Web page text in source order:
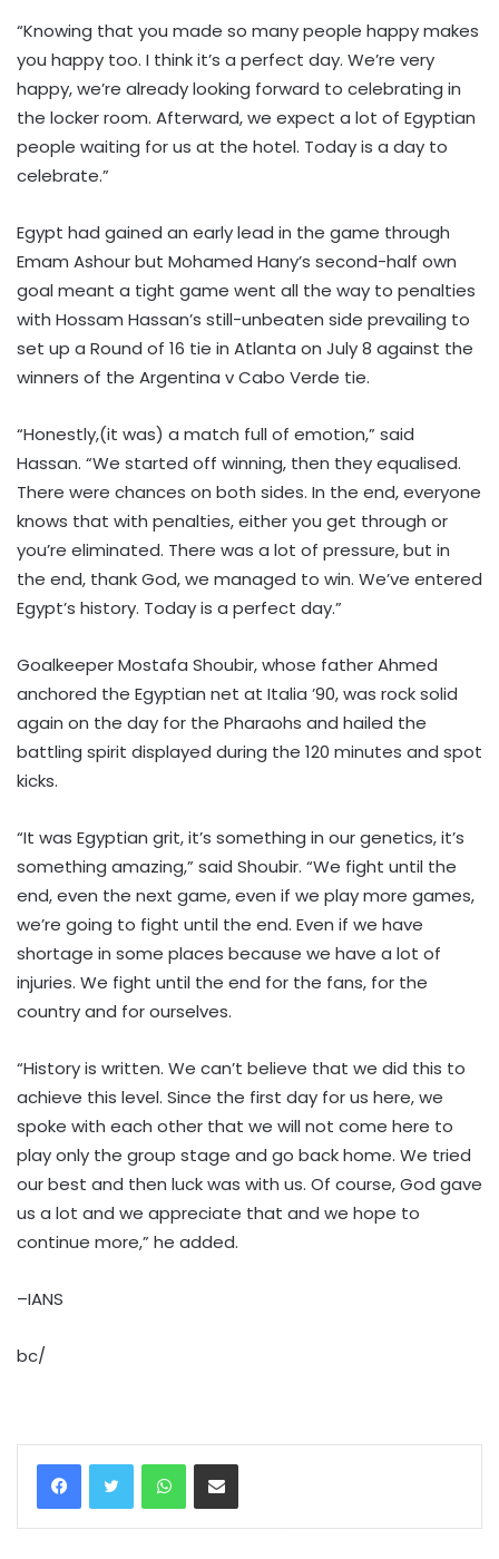
“Knowing that you made so many people happy makes
you happy too. I think it’s a perfect day. We’re very
happy, we’re already looking forward to celebrating in
the locker room. Afterward, we expect a lot of Egyptian
people waiting for us at the hotel. Today is a day to
celebrate.”
Egypt had gained an early lead in the game through
Emam Ashour but Mohamed Hany’s second-half own
goal meant a tight game went all the way to penalties
with Hossam Hassan’s still-unbeaten side prevailing to
set up a Round of 16 tie in Atlanta on July 8 against the
winners of the Argentina v Cabo Verde tie.
“Honestly,(it was) a match full of emotion,” said
Hassan. “We started off winning, then they equalised.
There were chances on both sides. In the end, everyone
knows that with penalties, either you get through or
you’re eliminated. There was a lot of pressure, but in
the end, thank God, we managed to win. We’ve entered
Egypt’s history. Today is a perfect day.”
Goalkeeper Mostafa Shoubir, whose father Ahmed
anchored the Egyptian net at Italia ’90, was rock solid
again on the day for the Pharaohs and hailed the
battling spirit displayed during the 120 minutes and spot
kicks.
“It was Egyptian grit, it’s something in our genetics, it’s
something amazing,” said Shoubir. “We fight until the
end, even the next game, even if we play more games,
we’re going to fight until the end. Even if we have
shortage in some places because we have a lot of
injuries. We fight until the end for the fans, for the
country and for ourselves.
“History is written. We can’t believe that we did this to
achieve this level. Since the first day for us here, we
spoke with each other that we will not come here to
play only the group stage and go back home. We tried
our best and then luck was with us. Of course, God gave
us a lot and we appreciate that and we hope to
continue more,” he added.
–IANS
bc/
WhatsAppShare via Email